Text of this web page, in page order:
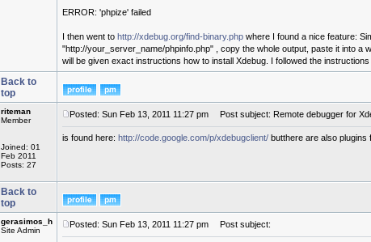
ERROR: 'phpize' failed
I then went to http://xdebug.org/find-binary.php where I found a nice feature:
"http://your_server_name/phpinfo.php" , copy the whole output, paste it into a
will be given exact instructions how to install Xdebug. I followed the
Back to
top
riteman
Member
Joined: 01
Feb 2011
Posts: 27
Posted: Sun Feb 13, 2011 11:27 pm Post subject: Remote debugger for
is found here: http://code.google.com/p/xdebugclient/ butthere are also plugins
Back to
top
gerasimos_h
Site Admin
Posted: Sun Feb 13, 2011 11:27 pm Post subject: